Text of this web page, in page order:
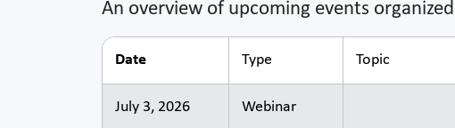
An overview of upcoming events
Date Type Topic
July 3, 2026 Webinar